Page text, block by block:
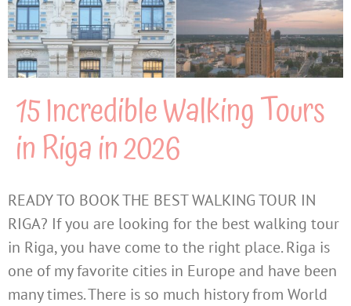
15 Incredible Walking Tours
in Riga in 2026
READY TO BOOK THE BEST WALKING TOUR IN
RIGA? If you are looking for the best walking tour
in Riga, you have come to the right place. Riga is
one of my favorite cities in Europe and have been
many times. There is so much history from World